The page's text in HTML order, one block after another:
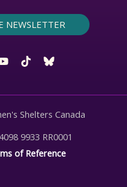
NEWSLETTER
Shelters Canada
9933 RR0001
of Reference